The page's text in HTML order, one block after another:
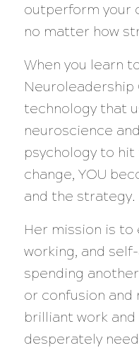
outperform your
no matter how
When you learn
Neuroleadership
technology that
neuroscience
psychology to hit
change, YOU
and the strategy.
Her mission is
working, and
spending
or confusion
brilliant work
desperately